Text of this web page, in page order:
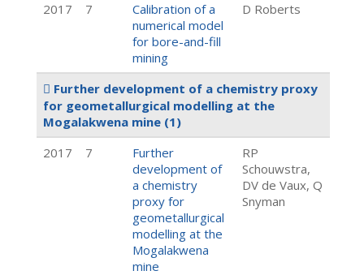
2017
7
Calibration of a
numerical model
for bore-and-fill
mining
D Roberts
Further development of a chemistry proxy
for geometallurgical modelling at the
Mogalakwena mine (1)
2017
7
Further
development of
a chemistry
proxy for
geometallurgical
modelling at the
Mogalakwena
mine
RP
Schouwstra,
DV de Vaux, Q
Snyman